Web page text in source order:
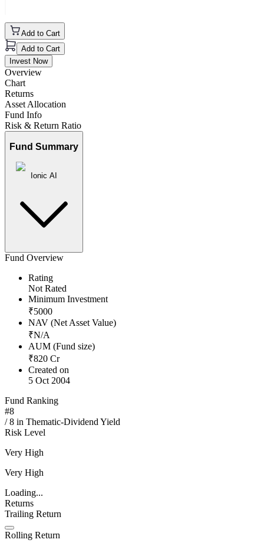
Add to Cart
Add to Cart
Invest Now
Overview
Chart
Returns
Asset Allocation
Fund Info
Risk & Return Ratio
Fund Summary
Ionic AI
Fund Overview
Rating
Not Rated
Minimum Investment
₹5000
NAV (Net Asset Value)
₹N/A
AUM (Fund size)
₹820 Cr
Created on
5 Oct 2004
Fund Ranking
#8
/8 in Thematic-Dividend Yield
Risk Level
Very High
Very High
Loading...
Returns
Trailing Return
Rolling Return